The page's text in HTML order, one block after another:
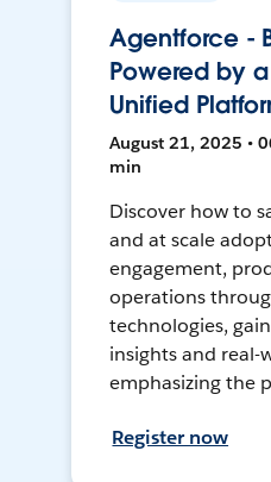
Agentforce -
Powered by
Unified
August 21, 2025 •
min
Discover how to
and at scale
engagement,
operations
technologies,
insights and real-
emphasizing the
Register now